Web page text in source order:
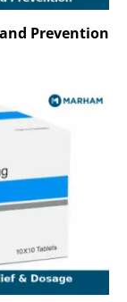
Prevention